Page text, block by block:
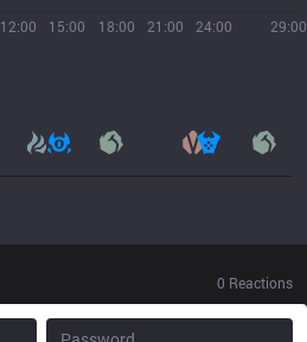
12:00 15:00 18:00 21:00 24:00 29:00
0 Reactions